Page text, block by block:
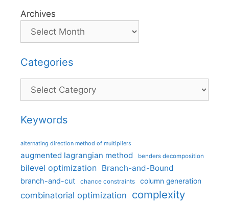
Archives
Categories
Categories
Keywords
alternating direction method of multipliers
augmented lagrangian method benders decomposition
bilevel optimization Branch-and-Bound
branch-and-cut chance constraints column generation
combinatorial optimization complexity